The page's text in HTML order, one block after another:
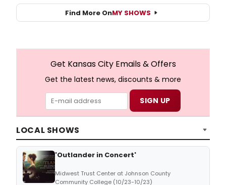
Find More OnMY SHOWS
Get Kansas City Emails & Offers
Get the latest news, discounts & more
LOCAL SHOWS
'Outlander in Concert'
Midwest Trust Center at Johnson County
Community College (10/23-10/23)